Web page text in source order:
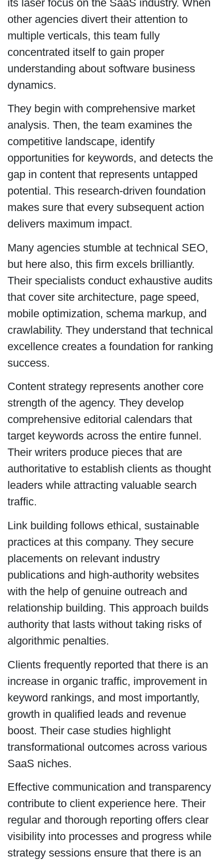
its laser focus on the SaaS industry. When
other agencies divert their attention to
multiple verticals, this team fully
concentrated itself to gain proper
understanding about software business
dynamics.
They begin with comprehensive market
analysis. Then, the team examines the
competitive landscape, identify
opportunities for keywords, and detects the
gap in content that represents untapped
potential. This research-driven foundation
makes sure that every subsequent action
delivers maximum impact.
Many agencies stumble at technical SEO,
but here also, this firm excels brilliantly.
Their specialists conduct exhaustive audits
that cover site architecture, page speed,
mobile optimization, schema markup, and
crawlability. They understand that technical
excellence creates a foundation for ranking
success.
Content strategy represents another core
strength of the agency. They develop
comprehensive editorial calendars that
target keywords across the entire funnel.
Their writers produce pieces that are
authoritative to establish clients as thought
leaders while attracting valuable search
traffic.
Link building follows ethical, sustainable
practices at this company. They secure
placements on relevant industry
publications and high-authority websites
with the help of genuine outreach and
relationship building. This approach builds
authority that lasts without taking risks of
algorithmic penalties.
Clients frequently reported that there is an
increase in organic traffic, improvement in
keyword rankings, and most importantly,
growth in qualified leads and revenue
boost. Their case studies highlight
transformational outcomes across various
SaaS niches.
Effective communication and transparency
contribute to client experience here. Their
regular and thorough reporting offers clear
visibility into processes and progress while
strategy sessions ensure that there is an